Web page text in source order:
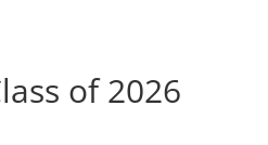
of 2026